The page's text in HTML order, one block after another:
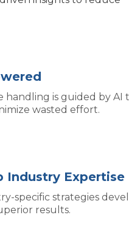
handling is guided by AI
wasted effort.
Industry Expertise
specific strategies
results.